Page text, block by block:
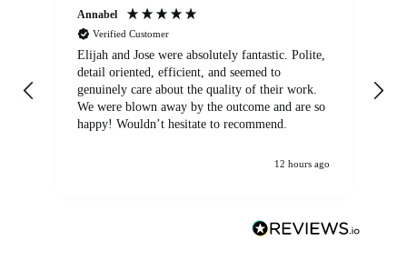
Annabel
Verified Customer
Elijah and Jose were absolutely fantastic. Polite,
detail oriented, efficient, and seemed to
genuinely care about the quality of their work.
We were blown away by the outcome and are so
happy! Wouldn’t hesitate to recommend.
12 hours ago